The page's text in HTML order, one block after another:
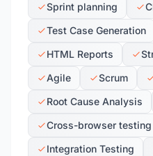
Sprint planning
Test Case Generation
HTML Reports
Agile
Scrum
Root Cause Analysis
Cross-browser testing
Integration Testing